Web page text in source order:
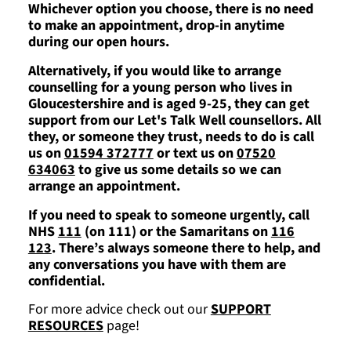
Whichever option you choose, there is no need
to make an appointment, drop-in anytime
during our open hours.
Alternatively, if you would like to arrange
counselling for a young person who lives in
Gloucestershire and is aged 9-25, they can get
support from our Let's Talk Well counsellors. All
they, or someone they trust, needs to do is call
us on01594 372777or text us on07520
634063to give us some details so we can
arrange an appointment.
If you need to speak to someone urgently, call
NHS111 (on 111) or the Samaritans on116
123. There’s always someone there to help, and
any conversations you have with them are
confidential.
For more advice check out ourSUPPORT
RESOURCESpage!